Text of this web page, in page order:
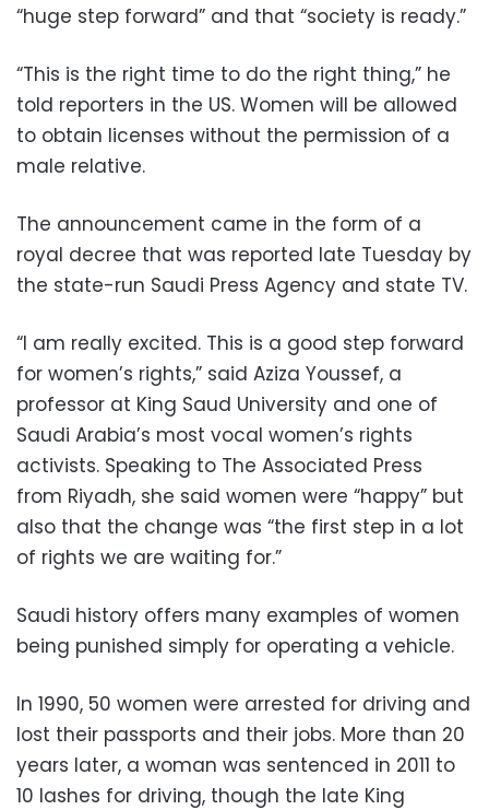
“huge step forward” and that “society is ready.”
“This is the right time to do the right thing,” he
told reporters in the US. Women will be allowed
to obtain licenses without the permission of a
male relative.
The announcement came in the form of a
royal decree that was reported late Tuesday by
the state-run Saudi Press Agency and state TV.
“I am really excited. This is a good step forward
for women’s rights,” said Aziza Youssef, a
professor at King Saud University and one of
Saudi Arabia’s most vocal women’s rights
activists. Speaking to The Associated Press
from Riyadh, she said women were “happy” but
also that the change was “the first step in a lot
of rights we are waiting for.”
Saudi history offers many examples of women
being punished simply for operating a vehicle.
In 1990, 50 women were arrested for driving and
lost their passports and their jobs. More than 20
years later, a woman was sentenced in 2011 to
10 lashes for driving, though the late King